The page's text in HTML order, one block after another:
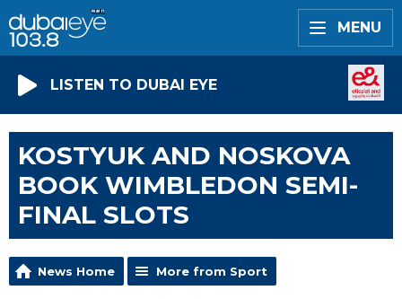
MENU
LISTEN TO DUBAI EYE
KOSTYUK AND NOSKOVA
BOOK WIMBLEDON SEMI-
FINAL SLOTS
News Home More from Sport